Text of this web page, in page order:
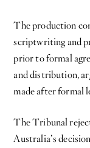
The production
scriptwriting and
prior to formal
and distribution,
made after formal
The Tribunal
Australia’s